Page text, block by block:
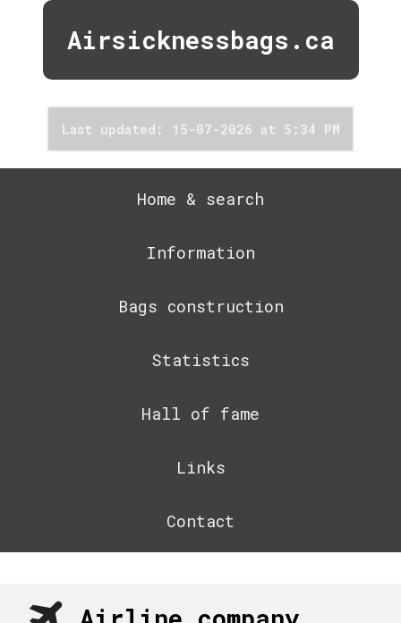
Airsicknessbags.ca
Last updated: 15-07-2026 at 5:34 PM
Home & search
Information
Bags construction
Statistics
Hall of fame
Links
Contact